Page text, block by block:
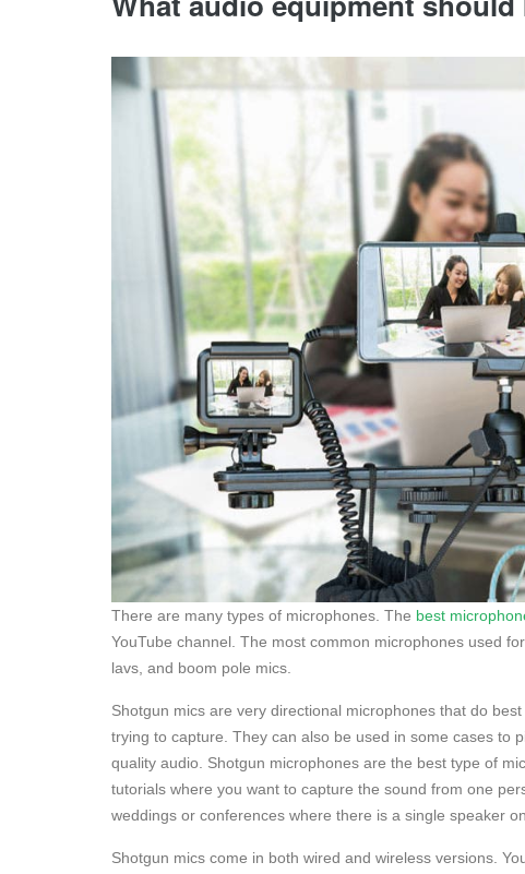
There are many types of microphones. The best
YouTube channel. The most common microphones used
lavs, and boom pole mics.
Shotgun mics are very directional microphones that do
trying to capture. They can also be used in some cases to
quality audio. Shotgun microphones are the best type of
tutorials where you want to capture the sound from one
weddings or conferences where there is a single speaker
Shotgun mics come in both wired and wireless versions.